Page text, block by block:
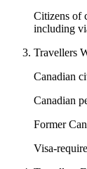
Citizens of
including
Travellers
Canadian
Canadian
Former
Visa-